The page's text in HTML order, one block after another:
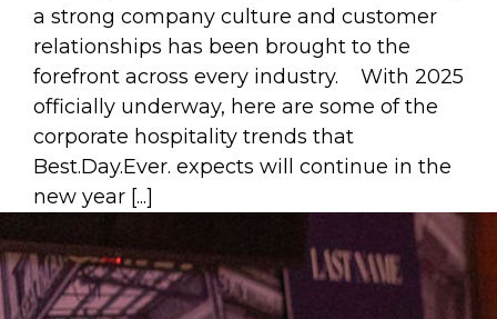
a strong company culture and customer
relationships has been brought to the
forefront across every industry. With 2025
officially underway, here are some of the
corporate hospitality trends that
Best.Day.Ever. expects will continue in the
new year [...]